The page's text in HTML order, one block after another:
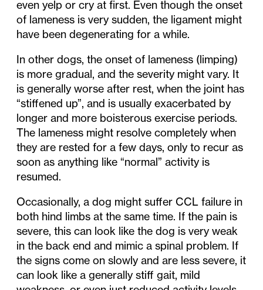
even yelp or cry at first. Even though the onset
of lameness is very sudden, the ligament might
have been degenerating for a while.
In other dogs, the onset of lameness (limping)
is more gradual, and the severity might vary. It
is generally worse after rest, when the joint has
“stiffened up”, and is usually exacerbated by
longer and more boisterous exercise periods.
The lameness might resolve completely when
they are rested for a few days, only to recur as
soon as anything like “normal” activity is
resumed.
Occasionally, a dog might suffer CCL failure in
both hind limbs at the same time. If the pain is
severe, this can look like the dog is very weak
in the back end and mimic a spinal problem. If
the signs come on slowly and are less severe, it
can look like a generally stiff gait, mild